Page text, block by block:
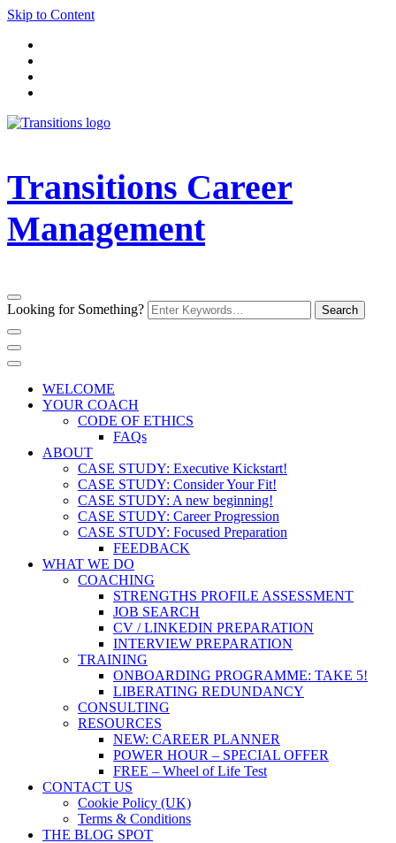
Skip to Content
Transitions Career
Management
Looking for Something?
WELCOME
YOUR COACH
CODE OF ETHICS
FAQs
ABOUT
CASE STUDY: Executive Kickstart!
CASE STUDY: Consider Your Fit!
CASE STUDY: A new beginning!
CASE STUDY: Career Progression
CASE STUDY: Focused Preparation
FEEDBACK
WHAT WE DO
COACHING
STRENGTHS PROFILE ASSESSMENT
JOB SEARCH
CV / LINKEDIN PREPARATION
INTERVIEW PREPARATION
TRAINING
ONBOARDING PROGRAMME: TAKE 5!
LIBERATING REDUNDANCY
CONSULTING
RESOURCES
NEW: CAREER PLANNER
POWER HOUR – SPECIAL OFFER
FREE – Wheel of Life Test
CONTACT US
Cookie Policy (UK)
Terms & Conditions
THE BLOG SPOT